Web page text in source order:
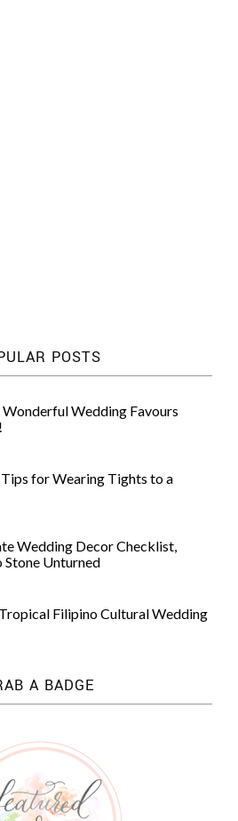
POSTS
Wedding Favours
Tips for Wearing Tights to a
Wedding Decor Checklist,
Stone Unturned
Filipino Cultural Wedding
A BADGE